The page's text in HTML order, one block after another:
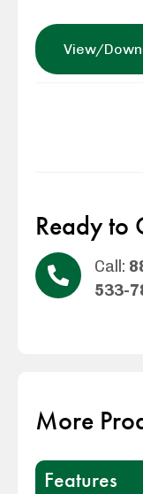
View/
Ready to
Call:
533-
More
Features